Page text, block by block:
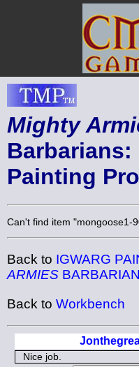
Mighty
Barbarians:
Painting
Can't find item "mongoose1-
Back to IGWARG
ARMIES
Back to Workbench
Nice job.